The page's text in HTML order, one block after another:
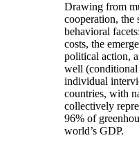
Drawing from
cooperation, the
behavioral
costs, the
political action,
well (conditional
individual
countries, with
collectively
96% of
world’s GDP.